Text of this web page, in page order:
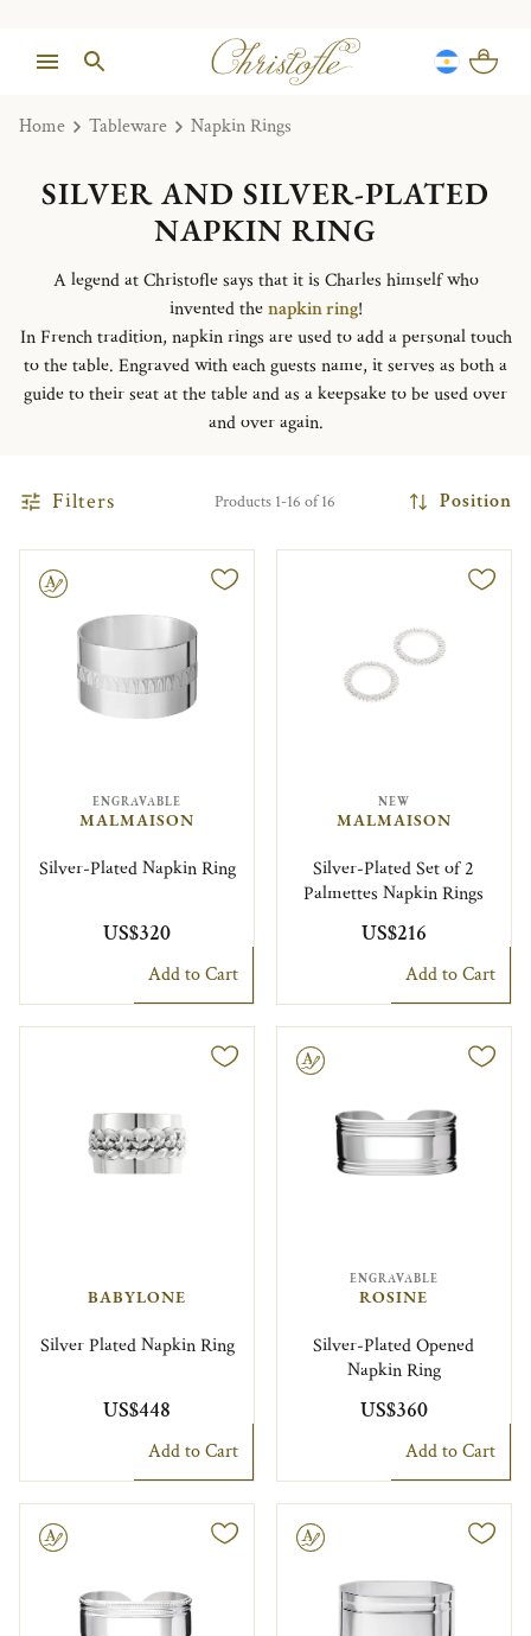
Home Tableware Napkin Rings
SILVER AND SILVER-PLATED
NAPKIN RING
A legend at Christofle says that it is Charles himself who
invented thenapkin ring!
In French tradition, napkin rings are used to add a personal touch
to the table. Engraved with each guests name, it serves as both a
guide to their seat at the table and as a keepsake to be used over
and over again.
Filters Products 1-16 of 16 Position
ENGRAVABLE
MALMAISON
Silver-Plated Napkin Ring
US$320
Add to Cart
NEW
MALMAISON
Silver-Plated Set of 2
Palmettes Napkin Rings
US$216
Add to Cart
BABYLONE
Silver Plated Napkin Ring
US$448
Add to Cart
Engravable
ENGRAVABLE
ROSINE
Silver-Plated Opened
Napkin Ring
US$360
Add to Cart
Engravable